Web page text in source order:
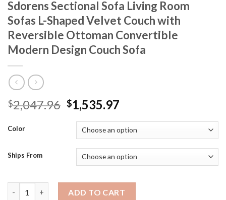
Sdorens Sectional Sofa Living Room
Sofas L-Shaped Velvet Couch with
Reversible Ottoman Convertible
Modern Design Couch Sofa
$2,047.96 Original
price
was:
$2,047.96.
$1,535.97
is:
$1,535.97.
Color
Ships From
ADD TO CART